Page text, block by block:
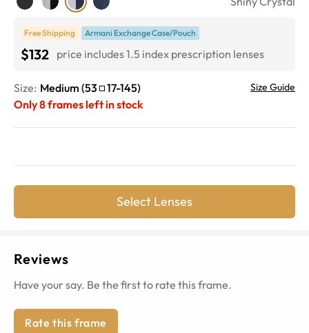
Free Shipping Armani Exchange Case/Pouch
$132 price includes 1.5 index prescription lenses
Size: Medium (53 17-145) Size Guide
Only8frames left in stock
Select Lenses
Reviews
Have your say. Be the first to rate this frame.
Rate this frame